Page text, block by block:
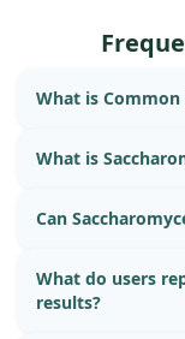
What is Common
What is
Can
What do users
results?